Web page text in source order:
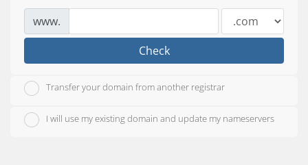
www.
Check
Transfer your domain from another registrar
I will use my existing domain and update my nameservers